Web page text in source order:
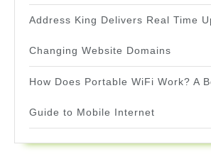
Address King Delivers Real Time
Changing Website Domains
How Does Portable WiFi Work? A
Guide to Mobile Internet